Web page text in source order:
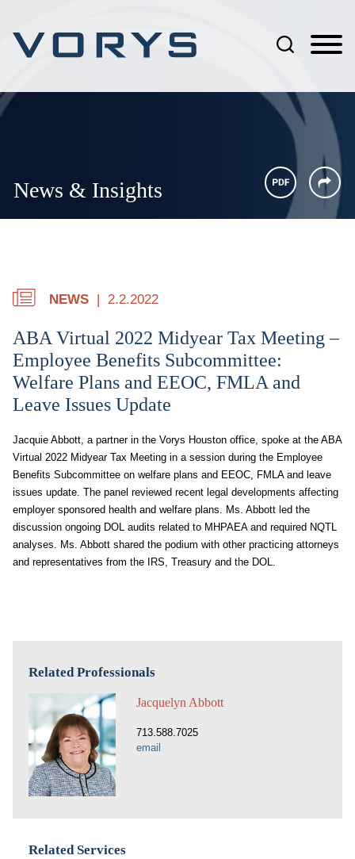
News & Insights
NEWS 2.2.2022
ABA Virtual 2022 Midyear Tax Meeting –
Employee Benefits Subcommittee:
Welfare Plans and EEOC, FMLA and
Leave Issues Update
Jacquie Abbott, a partner in the Vorys Houston office, spoke at the ABA
Virtual 2022 Midyear Tax Meeting in a session during the Employee
Benefits Subcommittee on welfare plans and EEOC, FMLA and leave
issues update. The panel reviewed recent legal developments affecting
employer sponsored health and welfare plans. Ms. Abbott led the
discussion ongoing DOL audits related to MHPAEA and required NQTL
analyses. Ms. Abbott shared the podium with other practicing attorneys
and representatives from the IRS, Treasury and the DOL.
Related Professionals
Jacquelyn Abbott
713.588.7025
email
Related Services